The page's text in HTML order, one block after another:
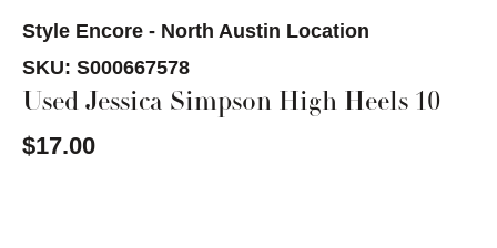
Style Encore - North Austin Location
SKU: S000667578
Used Jessica Simpson High Heels 10
$17.00